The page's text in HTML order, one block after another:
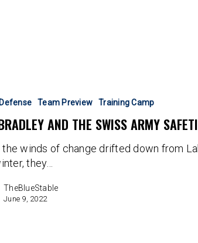
Defense Team Preview Training Camp
AND THE SWISS ARMY
the winds of change drifted down from
they…
TheBlueStable
June 9, 2022